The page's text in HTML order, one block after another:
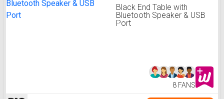
Black End Table with
Bluetooth Speaker & USB
Port
8 FANS